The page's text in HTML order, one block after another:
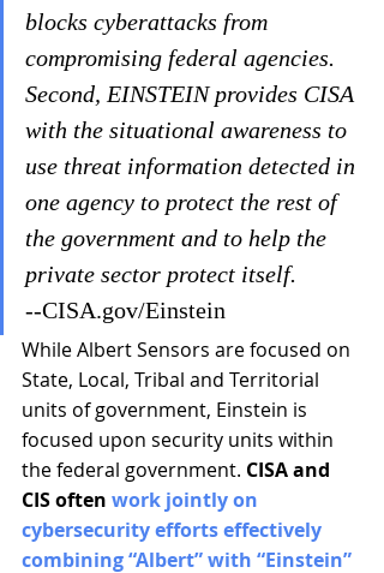
blocks cyberattacks from
compromising federal agencies.
Second, EINSTEIN provides CISA
with the situational awareness to
use threat information detected in
one agency to protect the rest of
the government and to help the
private sector protect itself.
--CISA.gov/Einstein
While Albert Sensors are focused on
State, Local, Tribal and Territorial
units of government, Einstein is
focused upon security units within
the federal government. CISA and
CIS often work jointly on
cybersecurity efforts effectively
combining “Albert” with “Einstein”